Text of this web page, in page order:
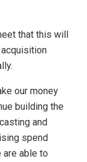
that this will
our money
building the
and
spend
able to